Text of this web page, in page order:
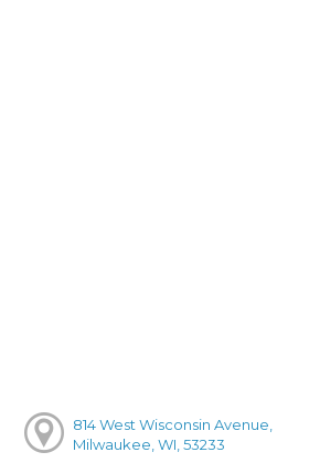
814 West Wisconsin Avenue,
Milwaukee, WI, 53233